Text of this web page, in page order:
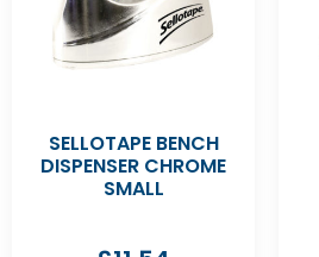
SELLOTAPE BENCH
DISPENSER CHROME
SMALL